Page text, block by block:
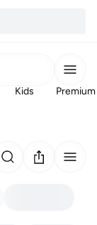
Kids Premium